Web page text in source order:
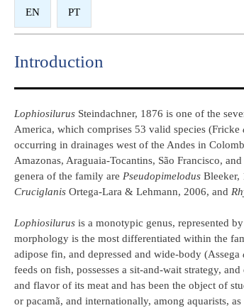
EN PT
Introduction​
Lophiosilurus Steindachner, 1876 is one of the
America, which comprises 53 valid species (Fricke
occurring in drainages west of the Andes in
Amazonas, Araguaia-Tocantins, São Francisco,
genera of the family are Pseudopimelodus Bleeker,
Cruciglanis Ortega-Lara & Lehmann, 2006, and
Lophiosilurus is a monotypic genus, represented by
morphology is the most differentiated within the
adipose fin, and depressed and wide-body (Assega
feeds on fish, possesses a sit-and-wait strategy,
and flavor of its meat and has been the object of
or pacamã, and internationally, among aquarists,